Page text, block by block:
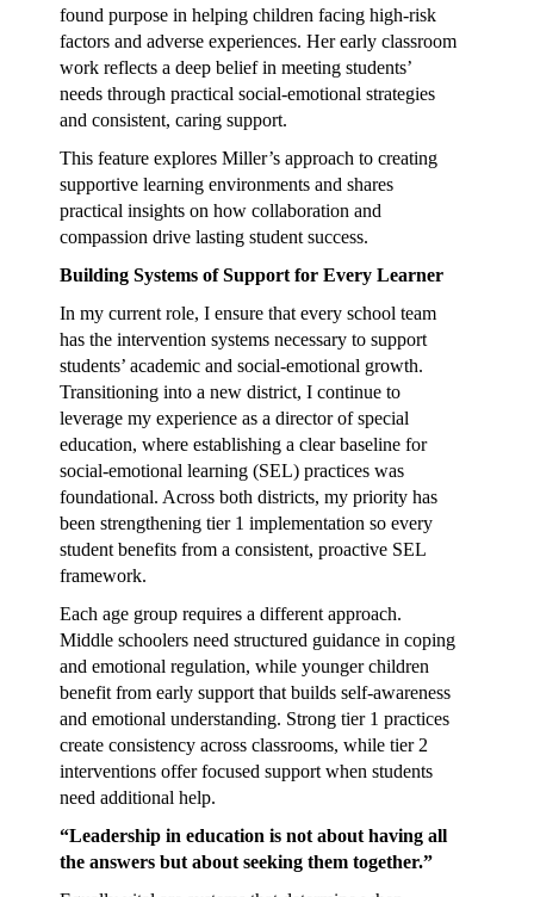
found purpose in helping children facing high-risk
factors and adverse experiences. Her early classroom
work reflects a deep belief in meeting students’
needs through practical social-emotional strategies
and consistent, caring support.
This feature explores Miller’s approach to creating
supportive learning environments and shares
practical insights on how collaboration and
compassion drive lasting student success.
Building Systems of Support for Every Learner
In my current role, I ensure that every school team
has the intervention systems necessary to support
students’ academic and social-emotional growth.
Transitioning into a new district, I continue to
leverage my experience as a director of special
education, where establishing a clear baseline for
social-emotional learning (SEL) practices was
foundational. Across both districts, my priority has
been strengthening tier 1 implementation so every
student benefits from a consistent, proactive SEL
framework.
Each age group requires a different approach.
Middle schoolers need structured guidance in coping
and emotional regulation, while younger children
benefit from early support that builds self-awareness
and emotional understanding. Strong tier 1 practices
create consistency across classrooms, while tier 2
interventions offer focused support when students
need additional help.
“Leadership in education is not about having all
the answers but about seeking them together.”